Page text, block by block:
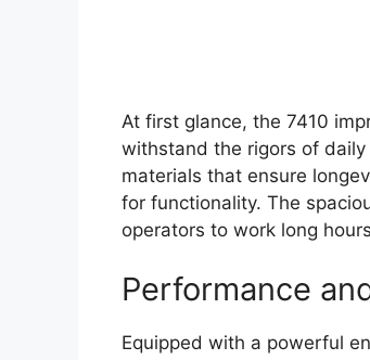
At first glance, the 7410
withstand the rigors of
materials that ensure
for functionality. The
operators to work long
Performance
Equipped with a powerful